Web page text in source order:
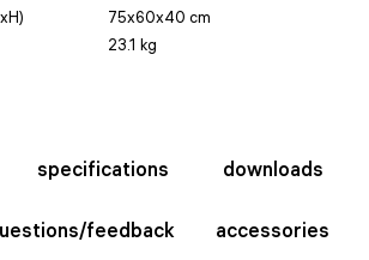
75x60x40 cm
23.1 kg
specifications downloads
feedback accessories